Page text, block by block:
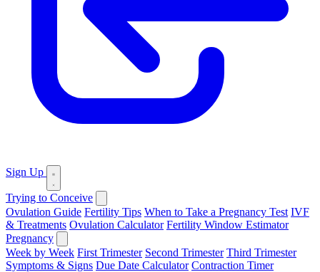
Sign Up
Trying to Conceive
Ovulation Guide Fertility Tips When to Take a Pregnancy Test IVF
& Treatments Ovulation Calculator Fertility Window Estimator
Pregnancy
Week by Week First Trimester Second Trimester Third Trimester
Symptoms & Signs Due Date Calculator Contraction Timer